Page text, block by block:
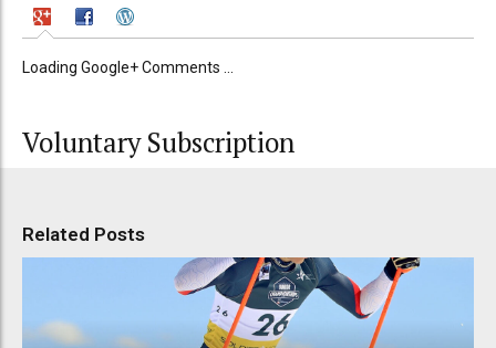
Loading Google+ Comments ...
Voluntary Subscription
Related Posts